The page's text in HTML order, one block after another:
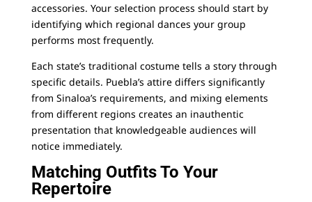
accessories. Your selection process should start by
identifying which regional dances your group
performs most frequently.
Each state’s traditional costume tells a story through
specific details. Puebla’s attire differs significantly
from Sinaloa’s requirements, and mixing elements
from different regions creates an inauthentic
presentation that knowledgeable audiences will
notice immediately.
Matching Outfits To Your
Repertoire